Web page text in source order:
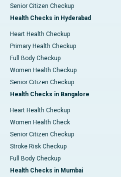
Senior Citizen Checkup
Health Checks in Hyderabad
Heart Health Checkup
Primary Health Checkup
Full Body Checkup
Women Health Checkup
Senior Citizen Checkup
Health Checks in Bangalore
Heart Health Checkup
Women Health Check
Senior Citizen Checkup
Stroke Risk Checkup
Full Body Checkup
Health Checks in Mumbai